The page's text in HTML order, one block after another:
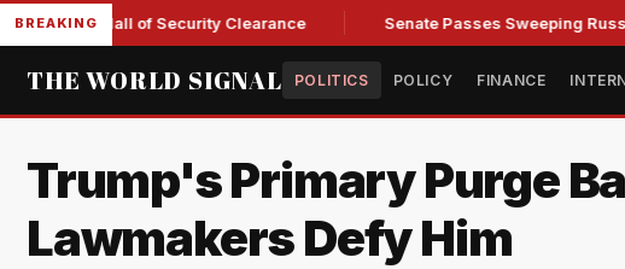
BREAKINGof Security Clearance Senate Passes Sweeping Russia
THE WORLD SIGNAL POLITICS POLICY FINANCE
Trump's Primary Purge
Lawmakers Defy Him